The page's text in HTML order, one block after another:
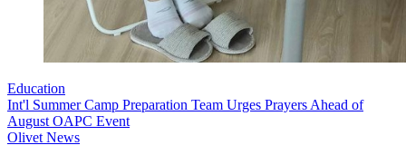
Education
Int'l Summer Camp Preparation Team Urges Prayers Ahead of
August OAPC Event
Olivet News